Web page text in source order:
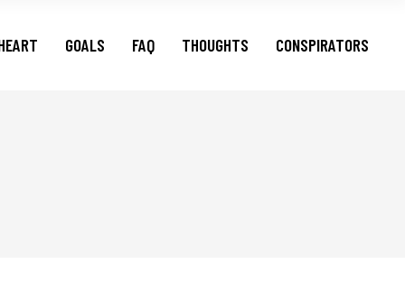
GOALS FAQ THOUGHTS CONSPIRATORS